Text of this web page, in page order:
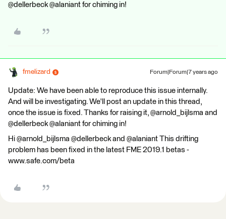
@dellerbeck @alaniant for chiming in!
fmelizard Forum|Forum|7 years ago
Update: We have been able to reproduce this issue internally.
And will be investigating. We'll post an update in this thread,
once the issue is fixed. Thanks for raising it, @arnold_bijlsma and
@dellerbeck @alaniant for chiming in!
Hi @arnold_bijlsma @dellerbeck and @alaniant This drifting
problem has been fixed in the latest FME 2019.1 betas -
www.safe.com/beta